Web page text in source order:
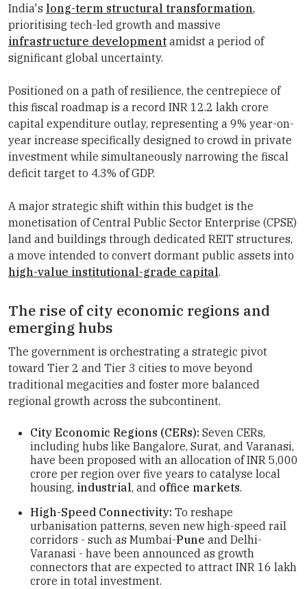
India's long-term structural transformation,
prioritising tech-led growth and massive
infrastructure development amidst a period of
significant global uncertainty.
Positioned on a path of resilience, the centrepiece of
this fiscal roadmap is a record INR 12.2 lakh crore
capital expenditure outlay, representing a 9% year-on-
year increase specifically designed to crowd in private
investment while simultaneously narrowing the fiscal
deficit target to 4.3% of GDP.
A major strategic shift within this budget is the
monetisation of Central Public Sector Enterprise (CPSE)
land and buildings through dedicated REIT structures,
a move intended to convert dormant public assets into
high-value institutional-grade capital.
The rise of city economic regions and
emerging hubs
The government is orchestrating a strategic pivot
toward Tier 2 and Tier 3 cities to move beyond
traditional megacities and foster more balanced
regional growth across the subcontinent.
City Economic Regions (CERs): Seven CERs,
including hubs like Bangalore, Surat, and Varanasi,
have been proposed with an allocation of INR 5,000
crore per region over five years to catalyse local
housing, industrial, and office markets.
High-Speed Connectivity: To reshape
urbanisation patterns, seven new high-speed rail
corridors - such as Mumbai-Pune and Delhi-
Varanasi - have been announced as growth
connectors that are expected to attract INR 16 lakh
crore in total investment.